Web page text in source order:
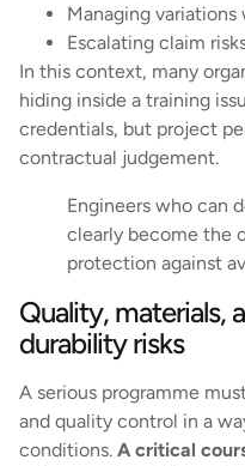
Managing
Escalating claim
In this context, many
hiding inside a training
credentials, but project
contractual judgement.
Engineers who can
clearly become the
protection against
Quality, materials,
durability risks
A serious programme
and quality control in a
conditions. A critical